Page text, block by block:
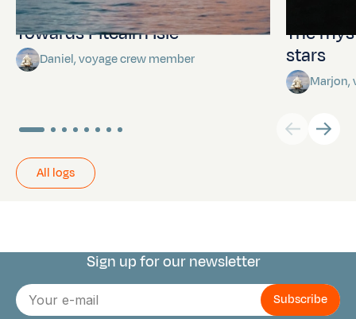
Towards Pitcairn Isle
Daniel, voyage crew member
The
stars
Marjon,
All logs
Connect with us
Sign up for our newsletter
E-
mail